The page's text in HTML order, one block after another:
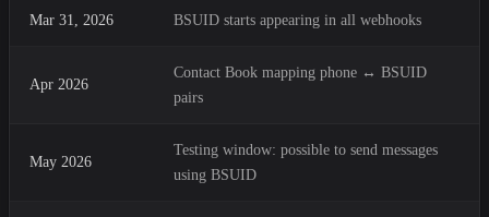
Mar 31, 2026 BSUID starts appearing in all webhooks
Apr 2026
Contact Book mapping phone ↔ BSUID
pairs
May 2026
Testing window: possible to send messages
using BSUID